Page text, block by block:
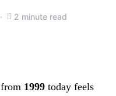
2 minute read
from 1999 today feels